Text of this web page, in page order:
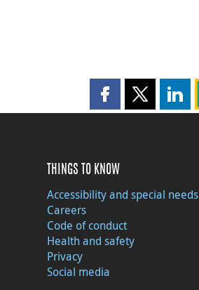
Share this page
Share this
THINGS TO KNOW
Accessibility and special needs
Careers
Code of conduct
Health and safety
Privacy
Social media